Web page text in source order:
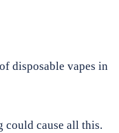
disposable vapes in
could cause all this.